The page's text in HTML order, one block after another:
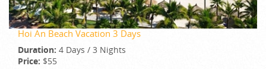
Hoi An Beach Vacation 3 Days
Duration: 4 Days / 3 Nights
Price: $55